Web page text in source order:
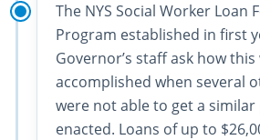
The NYS Social Worker Loan
Program established in first
Governor’s staff ask how this
accomplished when several
were not able to get a
enacted. Loans of up to